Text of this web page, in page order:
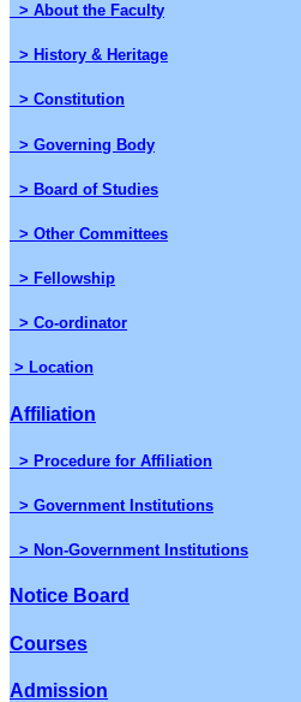
> About the Faculty
> History & Heritage
> Constitution
> Governing Body
> Board of Studies
> Other Committees
> Fellowship
> Co-ordinator
> Location
Affiliation
> Procedure for Affiliation
> Government Institutions
> Non-Government Institutions
Notice Board
Courses
Admission